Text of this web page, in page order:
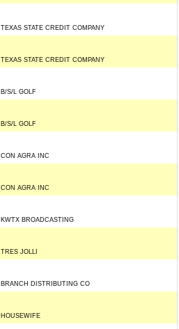
TEXAS STATE CREDIT COMPANY
TEXAS STATE CREDIT COMPANY
B/S/L GOLF
B/S/L GOLF
CON AGRA INC
CON AGRA INC
KWTX BROADCASTING
TRES JOLLI
BRANCH DISTRIBUTING CO
HOUSEWIFE